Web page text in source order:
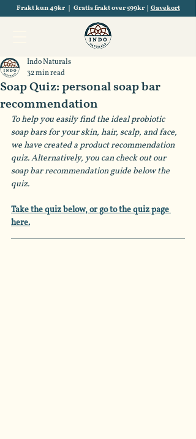
Frakt kun 49kr | Gratis frakt over 599kr | Gavekort
Soap Quiz: personal soap bar
recommendation
Indo Naturals
32 min read
To help you easily find the ideal probiotic
soap bars for your skin, hair, scalp, and face,
we have created a product recommendation
quiz. Alternatively, you can check out our
soap bar recommendation guide below the
quiz.
Take the quiz below, or go to the quiz page
here.